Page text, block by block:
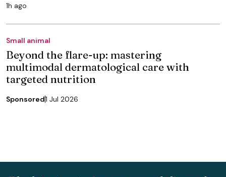
1h ago
Small animal
Beyond the flare-up: mastering
multimodal dermatological care with
targeted nutrition
Sponsored1 Jul 2026